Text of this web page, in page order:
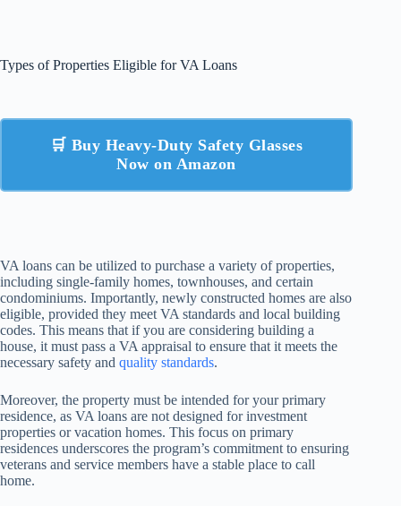
Types of Properties Eligible for VA Loans
🛒 Buy Heavy-Duty Safety Glasses
Now on Amazon
VA loans can be utilized to purchase a variety of properties,
including single-family homes, townhouses, and certain
condominiums. Importantly, newly constructed homes are also
eligible, provided they meet VA standards and local building
codes. This means that if you are considering building a
house, it must pass a VA appraisal to ensure that it meets the
necessary safety and quality standards.
Moreover, the property must be intended for your primary
residence, as VA loans are not designed for investment
properties or vacation homes. This focus on primary
residences underscores the program’s commitment to ensuring
veterans and service members have a stable place to call
home.